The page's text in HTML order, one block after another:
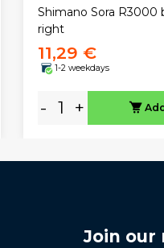
Shimano Sora R3000
right
11,29 €
1-2 weekdays
- +
Join our